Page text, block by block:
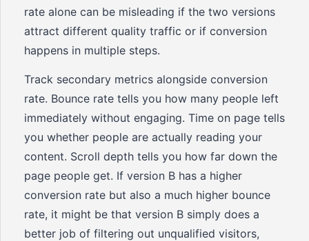
rate alone can be misleading if the two versions
attract different quality traffic or if conversion
happens in multiple steps.
Track secondary metrics alongside conversion
rate. Bounce rate tells you how many people left
immediately without engaging. Time on page tells
you whether people are actually reading your
content. Scroll depth tells you how far down the
page people get. If version B has a higher
conversion rate but also a much higher bounce
rate, it might be that version B simply does a
better job of filtering out unqualified visitors,